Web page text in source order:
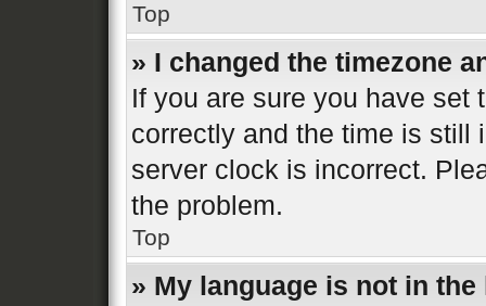
Top
» I changed the timezone
If you are sure you have set
correctly and the time is still
server clock is incorrect.
the problem.
Top
» My language is not in the